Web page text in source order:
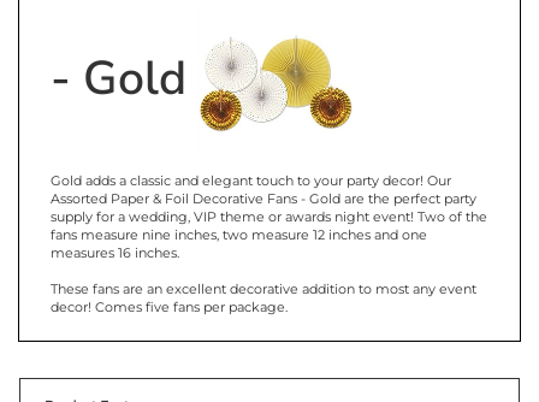
- Gold
Assorted Paper & Foil Decorative Fans - Gold are the perfect party
supply for a wedding, VIP theme or awards night event! Two of the
fans measure nine inches, two measure 12 inches and one
measures 16 inches.
decor! Comes five fans per package.